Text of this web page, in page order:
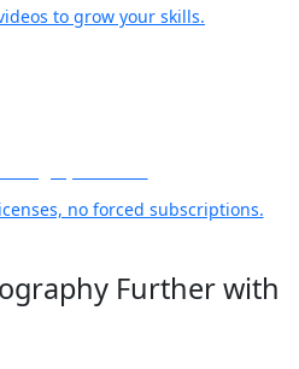
to grow your skills.
no forced subscriptions.
Further with